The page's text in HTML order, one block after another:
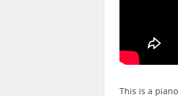
This is a